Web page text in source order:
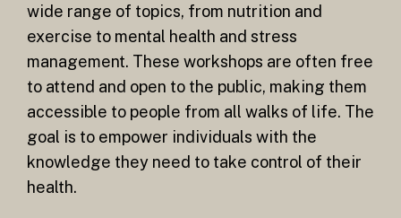
wide range of topics, from nutrition and
exercise to mental health and stress
management. These workshops are often free
to attend and open to the public, making them
accessible to people from all walks of life. The
goal is to empower individuals with the
knowledge they need to take control of their
health.